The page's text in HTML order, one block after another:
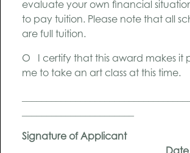
evaluate your own financial
to pay tuition. Please note that all
are full tuition.
O I certify that this award makes it
me to take an art class at this time.
Signature of Applicant